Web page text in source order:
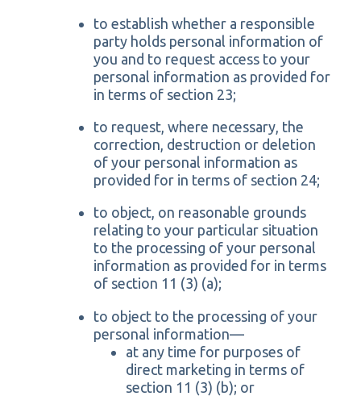
to establish whether a responsible
party holds personal information of
you and to request access to your
personal information as provided for
in terms of section 23;
to request, where necessary, the
correction, destruction or deletion
of your personal information as
provided for in terms of section 24;
to object, on reasonable grounds
relating to your particular situation
to the processing of your personal
information as provided for in terms
of section 11 (3) (a);
to object to the processing of your
personal information—
at any time for purposes of
direct marketing in terms of
section 11 (3) (b); or